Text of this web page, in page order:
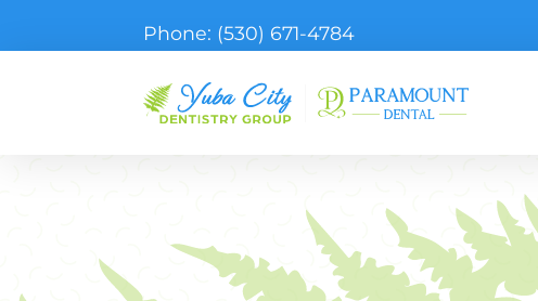
Phone: (530) 671-4784